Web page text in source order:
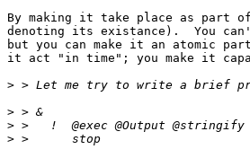
By making it take place as part
denoting its existance).  You
but you can make it an atomic
it act "in time"; you make it
>
>
>
>